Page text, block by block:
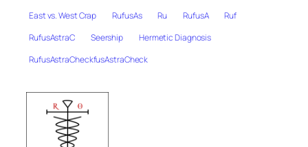
East vs. West Crap
RufusAs Ru RufusA
Ruf
RufusAstraC
Seership
Hermetic Diagnosis
RufusAstraCheckfusAstraCheck